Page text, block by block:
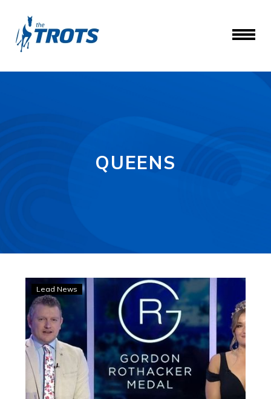
QUEENS
Gordon
Rothacker
Medal:
Relive
Victoria’s
night
of
nights
Lead News